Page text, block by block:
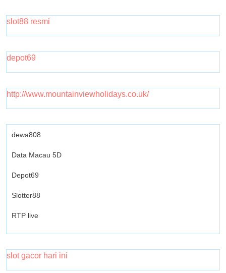
slot88 resmi
depot69
http://www.mountainviewholidays.co.uk/
dewa808
Data Macau 5D
Depot69
Slotter88
RTP live
slot gacor hari ini